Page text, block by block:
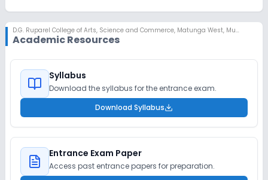
D.G. Ruparel College of Arts, Science and Commerce, Matunga West, Mumbai
Academic Resources
Syllabus
Download the syllabus for the entrance exam.
Download Syllabus
Entrance Exam Paper
Access past entrance papers for preparation.